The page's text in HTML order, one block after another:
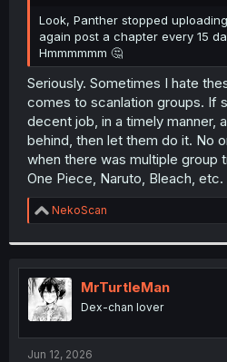
r
Look, Panther stopped
again post a chapter every 15
Hmmmmmm 🤔
Seriously. Sometimes I hate
comes to scanlation groups. If
decent job, in a timely manner,
behind, then let them do it. No
when there was multiple group
One Piece, Naruto, Bleach, etc.
R
e
t
i
o
n
s
:
NekoScan
MrTurtleMan
Dex-chan lover
Jun 12, 2026